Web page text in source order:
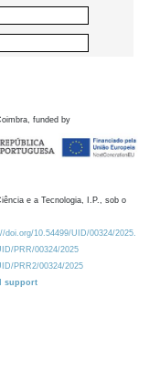
funded by
e a Tecnologia, I.P., sob o
10.54499/UID/00324/2025.
PRR/00324/2025
PRR2/00324/2025
support